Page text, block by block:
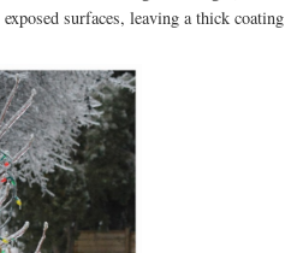
surfaces, leaving a thick coating